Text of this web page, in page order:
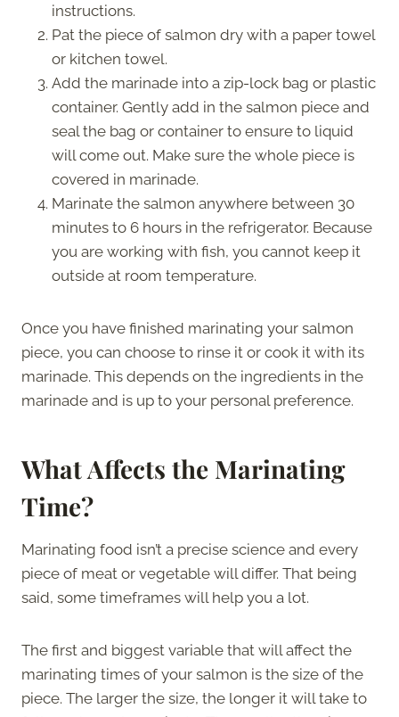
instructions.
Pat the piece of salmon dry with a paper towel
or kitchen towel.
Add the marinade into a zip-lock bag or plastic
container. Gently add in the salmon piece and
seal the bag or container to ensure to liquid
will come out. Make sure the whole piece is
covered in marinade.
Marinate the salmon anywhere between 30
minutes to 6 hours in the refrigerator. Because
you are working with fish, you cannot keep it
outside at room temperature.
Once you have finished marinating your salmon
piece, you can choose to rinse it or cook it with its
marinade. This depends on the ingredients in the
marinade and is up to your personal preference.
What Affects the Marinating
Time?
Marinating food isn’t a precise science and every
piece of meat or vegetable will differ. That being
said, some timeframes will help you a lot.
The first and biggest variable that will affect the
marinating times of your salmon is the size of the
piece. The larger the size, the longer it will take to